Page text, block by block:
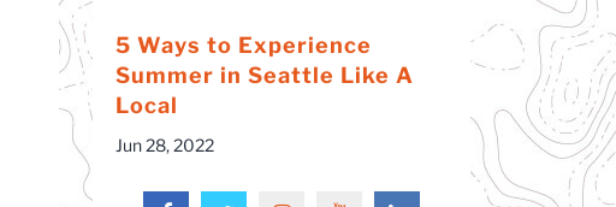
5 Ways to Experience
Summer in Seattle Like A
Local
Jun 28, 2022